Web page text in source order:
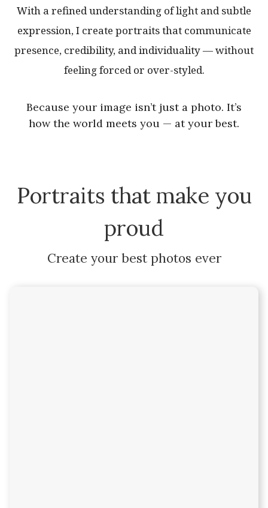
With a refined understanding of light and subtle
expression, I create portraits that communicate
presence, credibility, and individuality — without
feeling forced or over-styled.
Because your image isn’t just a photo. It’s
how the world meets you — at your best.
Portraits that make you
proud
Create your best photos ever